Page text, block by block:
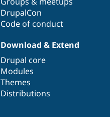
DrupalCon
Code of conduct
Download & Extend
Drupal core
Modules
Themes
Distributions